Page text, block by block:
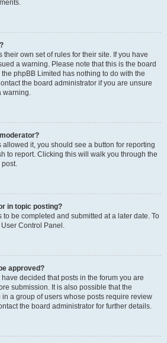
own set of rules for their site. If you have
a warning. Please note that this is the board
phpBB Limited has nothing to do with the
the board administrator if you are unsure
allowed it, you should see a button for reporting
to report. Clicking this will walk you through the
in topic posting?
be completed and submitted at a later date. To
Control Panel.
approved?
decided that posts in the forum you are
submission. It is also possible that the
a group of users whose posts require review
the board administrator for further details.